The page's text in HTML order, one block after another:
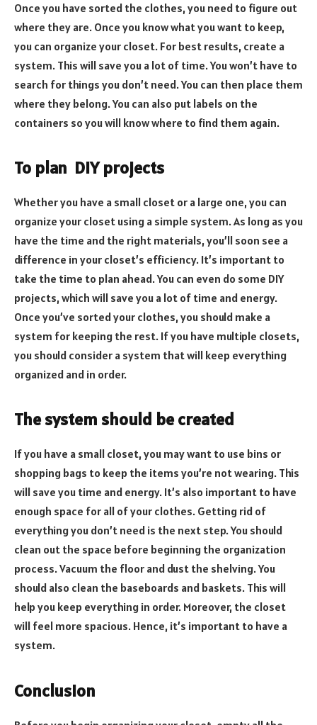
Once you have sorted the clothes, you need to figure out
where they are. Once you know what you want to keep,
you can organize your closet. For best results, create a
system. This will save you a lot of time. You won’t have to
search for things you don’t need. You can then place them
where they belong. You can also put labels on the
containers so you will know where to find them again.
To plan DIY projects
Whether you have a small closet or a large one, you can
organize your closet using a simple system. As long as you
have the time and the right materials, you’ll soon see a
difference in your closet’s efficiency. It’s important to
take the time to plan ahead. You can even do some DIY
projects, which will save you a lot of time and energy.
Once you’ve sorted your clothes, you should make a
system for keeping the rest. If you have multiple closets,
you should consider a system that will keep everything
organized and in order.
The system should be created
If you have a small closet, you may want to use bins or
shopping bags to keep the items you’re not wearing. This
will save you time and energy. It’s also important to have
enough space for all of your clothes. Getting rid of
everything you don’t need is the next step. You should
clean out the space before beginning the organization
process. Vacuum the floor and dust the shelving. You
should also clean the baseboards and baskets. This will
help you keep everything in order. Moreover, the closet
will feel more spacious. Hence, it’s important to have a
system.
Conclusion